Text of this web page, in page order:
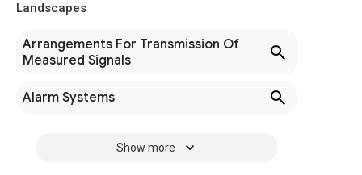
Landscapes
Arrangements For Transmission Of
Measured Signals
Alarm Systems
Show more